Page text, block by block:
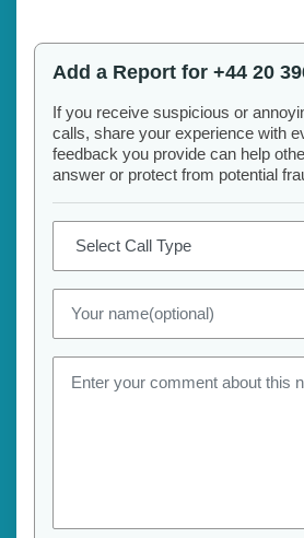
Add a Report for +44 20
If you receive suspicious or
calls, share your experience with
feedback you provide can help
answer or protect from potential